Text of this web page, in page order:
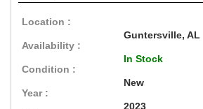
Location :
Guntersville, AL
Availability :
In Stock
Condition :
New
Year :
2023